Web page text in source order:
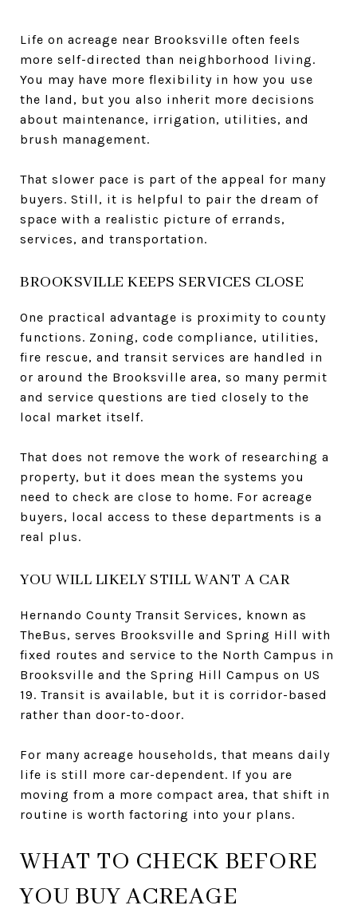
Life on acreage near Brooksville often feels
more self-directed than neighborhood living.
You may have more flexibility in how you use
the land, but you also inherit more decisions
about maintenance, irrigation, utilities, and
brush management.
That slower pace is part of the appeal for many
buyers. Still, it is helpful to pair the dream of
space with a realistic picture of errands,
services, and transportation.
BROOKSVILLE KEEPS SERVICES CLOSE
One practical advantage is proximity to county
functions. Zoning, code compliance, utilities,
fire rescue, and transit services are handled in
or around the Brooksville area, so many permit
and service questions are tied closely to the
local market itself.
That does not remove the work of researching a
property, but it does mean the systems you
need to check are close to home. For acreage
buyers, local access to these departments is a
real plus.
YOU WILL LIKELY STILL WANT A CAR
Hernando County Transit Services, known as
TheBus, serves Brooksville and Spring Hill with
fixed routes and service to the North Campus in
Brooksville and the Spring Hill Campus on US
19. Transit is available, but it is corridor-based
rather than door-to-door.
For many acreage households, that means daily
life is still more car-dependent. If you are
moving from a more compact area, that shift in
routine is worth factoring into your plans.
WHAT TO CHECK BEFORE
YOU BUY ACREAGE